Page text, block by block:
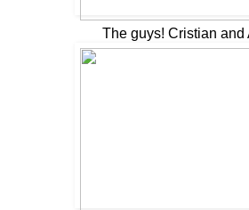
The guys! Cristian and